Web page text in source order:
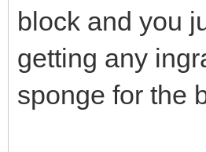
block and you
getting any
sponge for the